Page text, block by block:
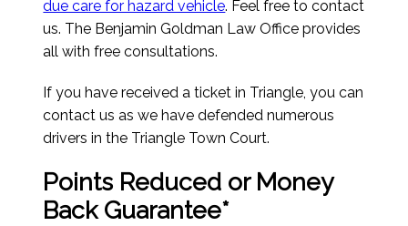
due care for hazard vehicle. Feel free to contact
us. The Benjamin Goldman Law Office provides
all with free consultations.
If you have received a ticket in Triangle, you can
contact us as we have defended numerous
drivers in the Triangle Town Court.
Points Reduced or Money
Back Guarantee*